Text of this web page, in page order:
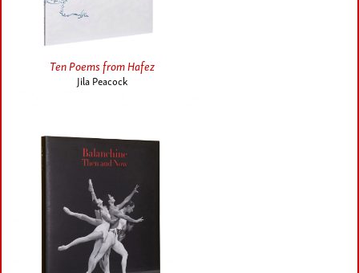
Ten Poems from Hafez
Jila Peacock